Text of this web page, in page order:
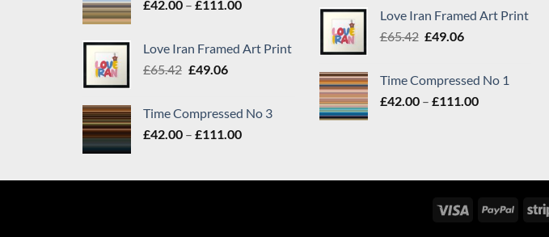
£12.99.£9.77.
£42.00 – £111.00Price
through
Love Iran Framed Art Print
£65.42 Original
£65.42.
£49.06Current
£49.06.
Time Compressed No 3
£42.00 – £111.00Price
through
through
Love Iran Framed Art Print
£65.42 Original
£65.42.
£49.06Current
£49.06.
Time Compressed No 1
£42.00 – £111.00Price
Visa PayPal